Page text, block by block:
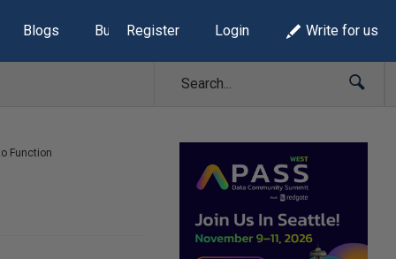
Blogs Build Lists
Register Login Write for us
Function